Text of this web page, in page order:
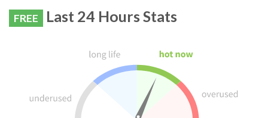
FREE Last 24 Hours Stats